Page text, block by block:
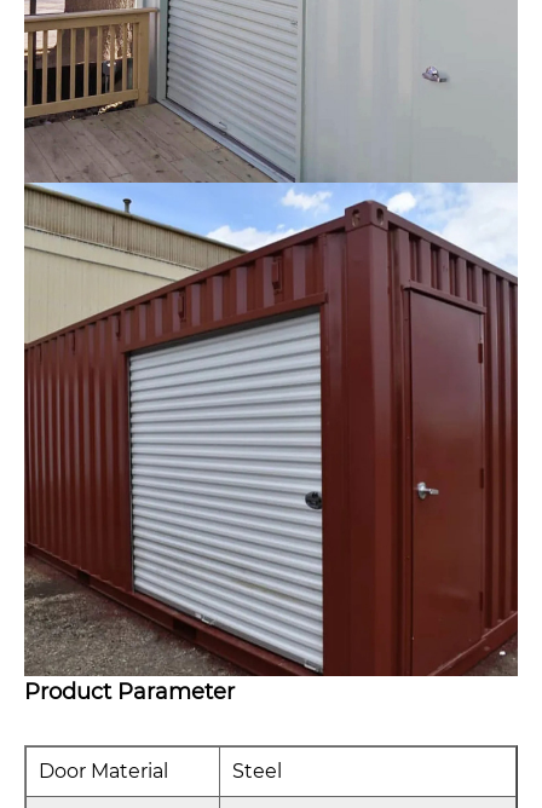
Product Parameter
Door Material Steel